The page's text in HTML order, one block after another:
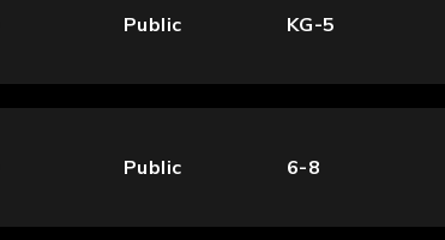
Public KG-5
Public 6-8